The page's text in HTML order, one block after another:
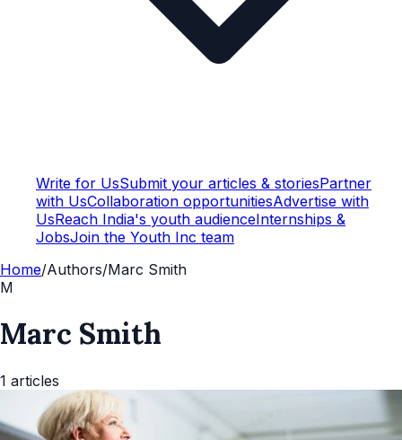
Write for UsSubmit your articles & storiesPartner
with UsCollaboration opportunitiesAdvertise with
UsReach India's youth audienceInternships &
JobsJoin the Youth Inc team
Home/Authors/Marc Smith
M
Marc Smith
1 articles